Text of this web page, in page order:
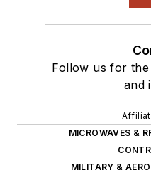
Follow us for
and
MICROWAVES &
MILITARY &